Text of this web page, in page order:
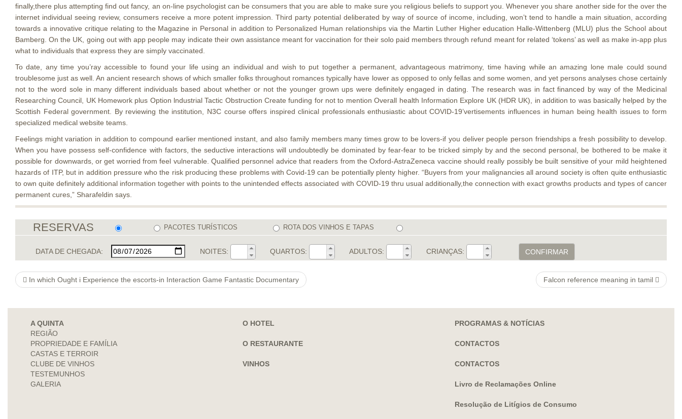
finally,there plus attempting find out fancy, an on-line psychologist can be consumers that you are able to make sure you religious beliefs to support you. Whenever you share another side for the over the
internet individual seeing review, consumers receive a more potent impression. Third party potential deliberated by way of source of income, including, won’t tend to handle a main situation, according
towards a innovative critique relating to the Magazine in Personal in addition to Personalized Human relationships via the Martin Luther Higher education Halle-Wittenberg (MLU) plus the School about
Bamberg. On the UK, going out with app people may indicate their own assistance meant for vaccination for their solo paid members through refund meant for related ‘tokens’ as well as make in-app plus
what to individuals that express they are simply vaccinated.
To date, any time you’ray accessible to found your life using an individual and wish to put together a permanent, advantageous matrimony, time having while an amazing lone male could sound
troublesome just as well. An ancient research shows of which smaller folks throughout romances typically have lower as opposed to only fellas and some women, and yet persons analyses chose certainly
not to the word sole in many different individuals based about whether or not the younger grown ups were definitely engaged in dating. The research was in fact financed by way of the Medicinal
Researching Council, UK Homework plus Option lndustrial Tactic Obstruction Create funding for not to mention Overall health Information Explore UK (HDR UK), in addition to was basically helped by the
Scottish Federal government. By reviewing the institution, N3C course offers inspired clinical professionals enthusiastic about COVID-19’vertisements influences in human being health issues to form
specialized medical website teams.
Feelings might variation in addition to compound earlier mentioned instant, and also family members many times grow to be lovers-if you deliver people person friendships a fresh possibility to develop.
When you have possess self-confidence with factors, the seductive interactions will undoubtedly be dominated by fear-fear to be tricked simply by and the second personal, be bothered to be make it
possible for downwards, or get worried from feel vulnerable. Qualified personnel advice that readers from the Oxford-AstraZeneca vaccine should really possibly be built sensitive of your mild heightened
hazards of ITP, but in addition pressure who the risk producing these problems with Covid-19 can be potentially plenty higher. “Buyers from your malignancies all around society is often quite enthusiastic
to own quite definitely additional information together with points to the unintended effects associated with COVID-19 thru usual additionally,the connection with exact growths products and types of cancer
permanent cures,” Sharafeldin says.
RESERVAS PACOTES TURÍSTICOS ROTA DOS VINHOS E TAPAS
DATA DE CHEGADA: NOITES: QUARTOS: ADULTOS: CRIANÇAS: CONFIRMAR
In which Ought i Experience the escorts-in Interaction Game Fantastic Documentary Falcon reference meaning in tamil
A QUINTA
REGIÃO
PROPRIEDADE E FAMÍLIA
CASTAS E TERROIR
CLUBE DE VINHOS
TESTEMUNHOS
GALERIA
O HOTEL
O RESTAURANTE
VINHOS
PROGRAMAS & NOTÍCIAS
CONTACTOS
CONTACTOS
Livro de Reclamações Online
Resolução de Litígios de Consumo